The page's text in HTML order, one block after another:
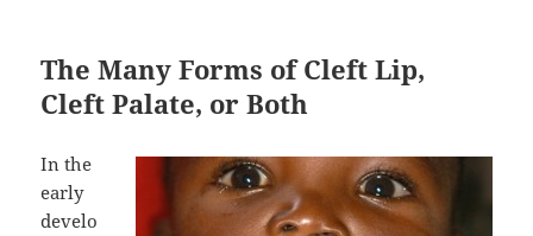
The Many Forms of Cleft Lip,
Cleft Palate, or Both
In the
early
develo